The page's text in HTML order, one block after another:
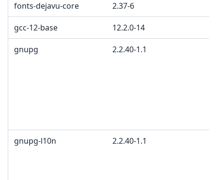
fonts-dejavu-core 2.37-6
gcc-12-base 12.2.0-14
gnupg 2.2.40-1.1
gnupg-l10n 2.2.40-1.1